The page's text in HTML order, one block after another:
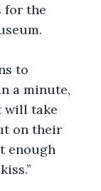
for the
to
a minute,
will take
on their
enough